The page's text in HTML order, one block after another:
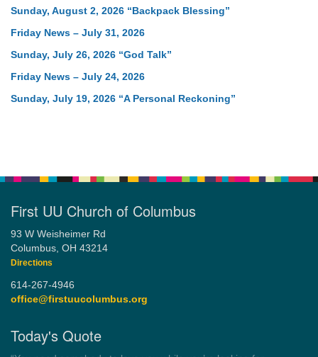
Sunday, August 2, 2026 “Backpack Blessing”
Friday News – July 31, 2026
Sunday, July 26, 2026 “God Talk”
Friday News – July 24, 2026
Sunday, July 19, 2026 “A Personal Reckoning”
First UU Church of Columbus
93 W Weisheimer Rd
Columbus, OH 43214
Directions
614-267-4946
office@firstuucolumbus.org
Today's Quote